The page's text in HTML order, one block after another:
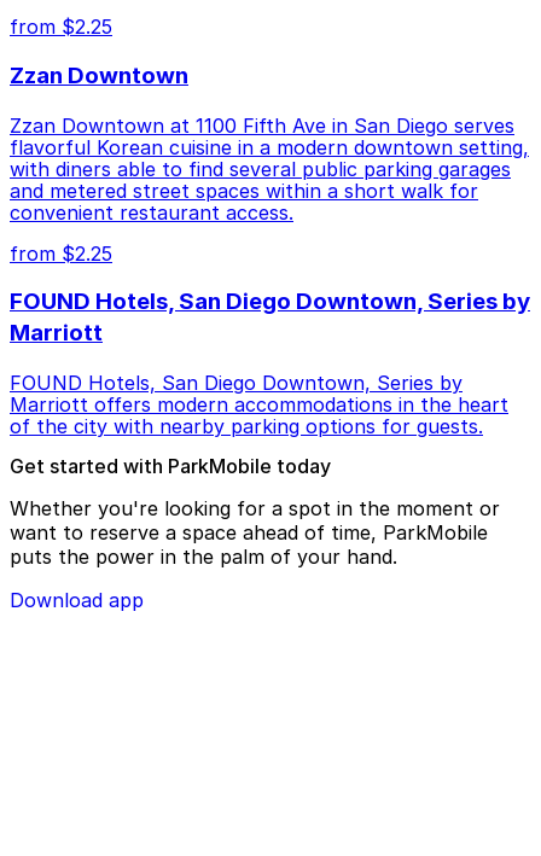
from $2.25
Zzan Downtown
Zzan Downtown at 1100 Fifth Ave in San Diego serves
flavorful Korean cuisine in a modern downtown setting,
with diners able to find several public parking garages
and metered street spaces within a short walk for
convenient restaurant access.
from $2.25
FOUND Hotels, San Diego Downtown, Series by
Marriott
FOUND Hotels, San Diego Downtown, Series by
Marriott offers modern accommodations in the heart
of the city with nearby parking options for guests.
Get started with ParkMobile today
Whether you're looking for a spot in the moment or
want to reserve a space ahead of time, ParkMobile
puts the power in the palm of your hand.
Download app